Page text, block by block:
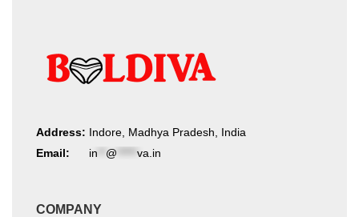
Address: Indore, Madhya Pradesh, India
Email:
in @ va.in
COMPANY